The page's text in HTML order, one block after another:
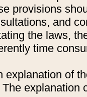
provisions
and
the laws,
time
explanation of
The explanation